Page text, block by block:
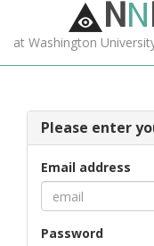
NN
at Washington
Please enter
Email address
Password